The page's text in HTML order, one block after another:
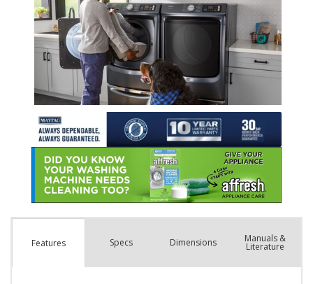
Features Specs Dimensions Manuals &
Literature